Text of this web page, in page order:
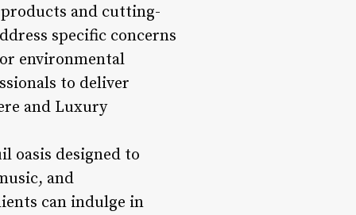
and cutting-
specific concerns
environmental
to deliver
and Luxury
oasis designed to
and
can indulge in